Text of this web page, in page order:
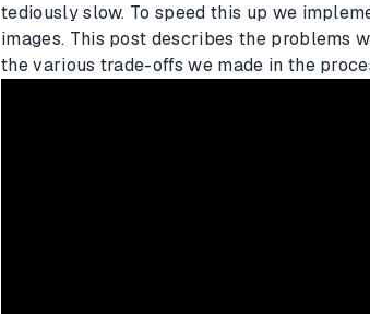
tediously slow. To speed this up we
images. This post describes the problems
the various trade-offs we made in the